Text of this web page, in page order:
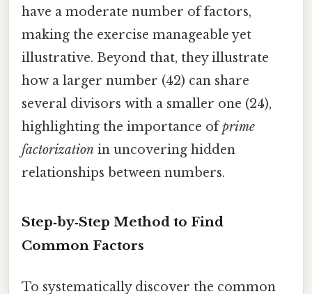
have a moderate number of factors,
making the exercise manageable yet
illustrative. Beyond that, they illustrate
how a larger number (42) can share
several divisors with a smaller one (24),
highlighting the importance ofprime
factorization in uncovering hidden
relationships between numbers.
Step‑by‑Step Method to Find
Common Factors
To systematically discover the common